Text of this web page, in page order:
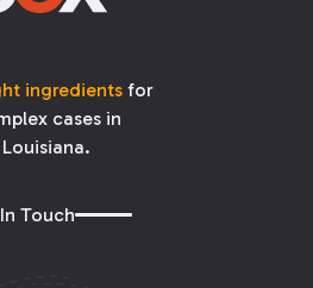
ingredientsfor
cases in
Louisiana.
Touch